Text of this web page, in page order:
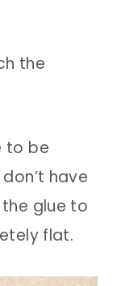
the
to be
have
glue to
flat.